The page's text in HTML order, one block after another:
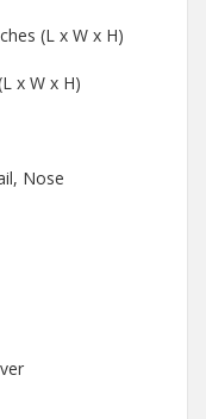
(L x W x H)
x W x H)
Nose